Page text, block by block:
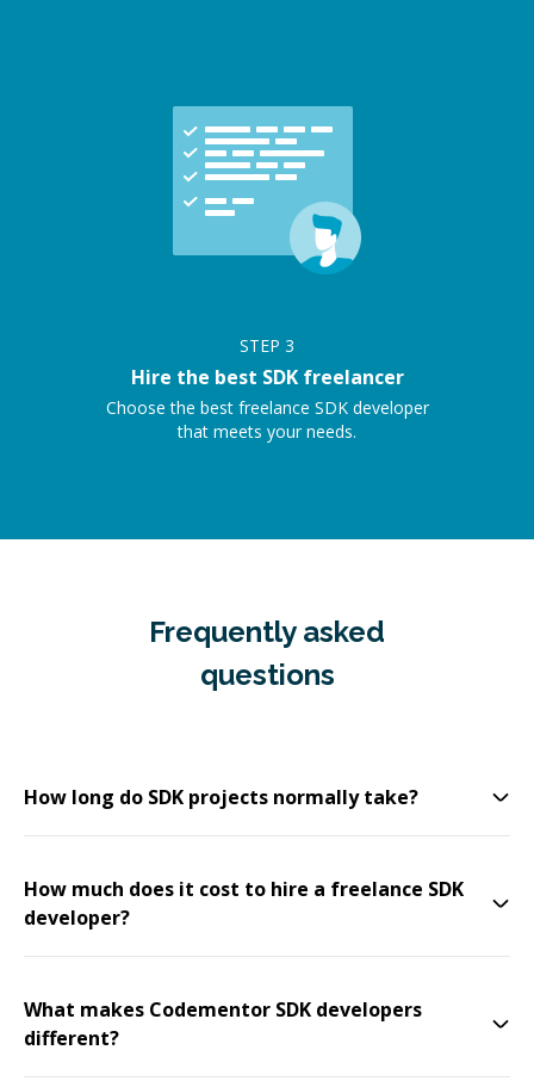
STEP 3
Hire the best SDK freelancer
Choose the best freelance SDK developer
that meets your needs.
Frequently asked
questions
How long do SDK projects normally take?
How much does it cost to hire a freelance SDK
developer?
What makes Codementor SDK developers
different?